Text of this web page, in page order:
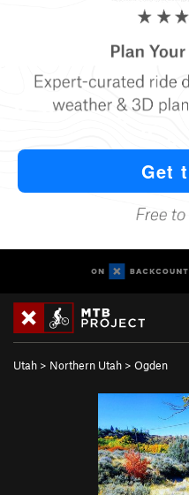
Utah > Northern Utah > Ogden